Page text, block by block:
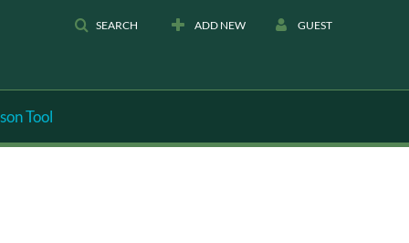
SEARCH ADD NEW GUEST
Tool